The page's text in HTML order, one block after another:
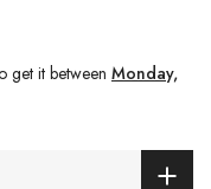
get it between Monday,